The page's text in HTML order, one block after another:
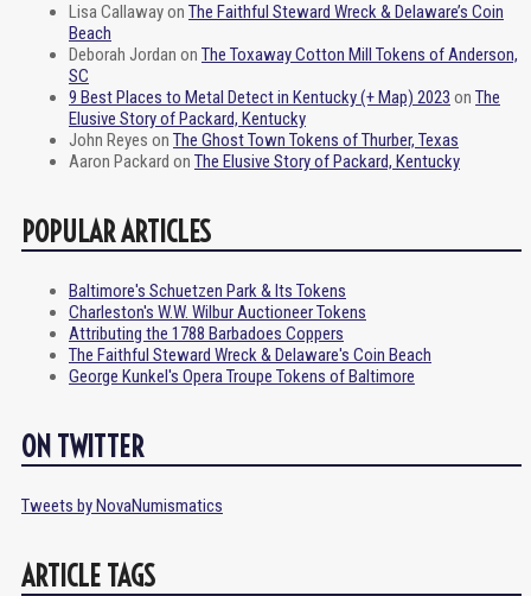
Lisa Callawayon The Faithful Steward Wreck & Delaware’s Coin
Beach
Deborah Jordan on The Toxaway Cotton Mill Tokens of Anderson,
SC
9 Best Places to Metal Detect in Kentucky (+ Map) 2023 on The
Elusive Story of Packard, Kentucky
John Reyes on The Ghost Town Tokens of Thurber, Texas
Aaron Packard on The Elusive Story of Packard, Kentucky
POPULAR ARTICLES
Baltimore's Schuetzen Park & Its Tokens
Charleston's W.W. Wilbur Auctioneer Tokens
Attributing the 1788 Barbadoes Coppers
The Faithful Steward Wreck & Delaware's Coin Beach
George Kunkel's Opera Troupe Tokens of Baltimore
ON TWITTER
Tweets by NovaNumismatics
ARTICLE TAGS